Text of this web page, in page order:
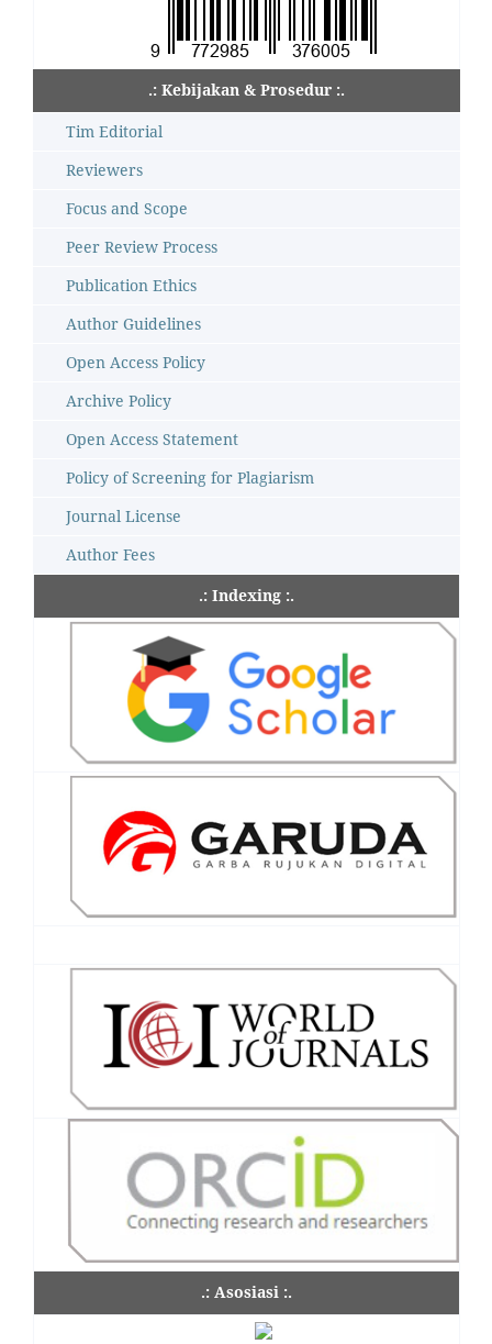
.: Kebijakan & Prosedur :.
Tim Editorial
Reviewers
Focus and Scope
Peer Review Process
Publication Ethics
Author Guidelines
Open Access Policy
Archive Policy
Open Access Statement
Policy of Screening for Plagiarism
Journal License
Author Fees
.: Indexing :.
.: Asosiasi :.